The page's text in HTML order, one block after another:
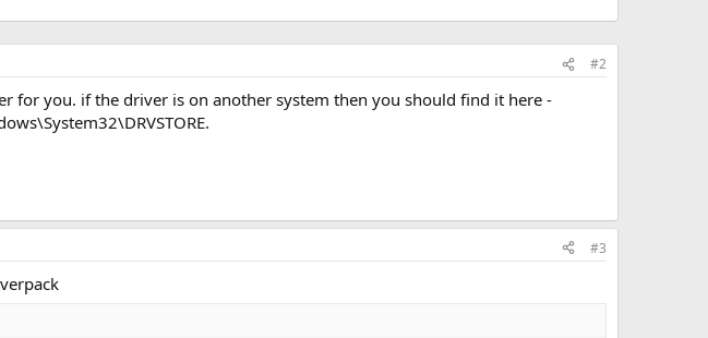
#2
for you. if the driver is on another system then you should find it here -
#3